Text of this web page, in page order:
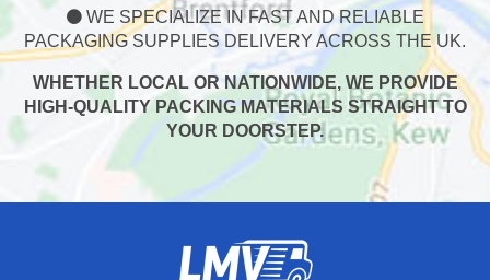
WE SPECIALIZE IN FAST AND RELIABLE
PACKAGING SUPPLIES DELIVERY ACROSS THE UK.
WHETHER LOCAL OR NATIONWIDE, WE PROVIDE
HIGH-QUALITY PACKING MATERIALS STRAIGHT TO
YOUR DOORSTEP.